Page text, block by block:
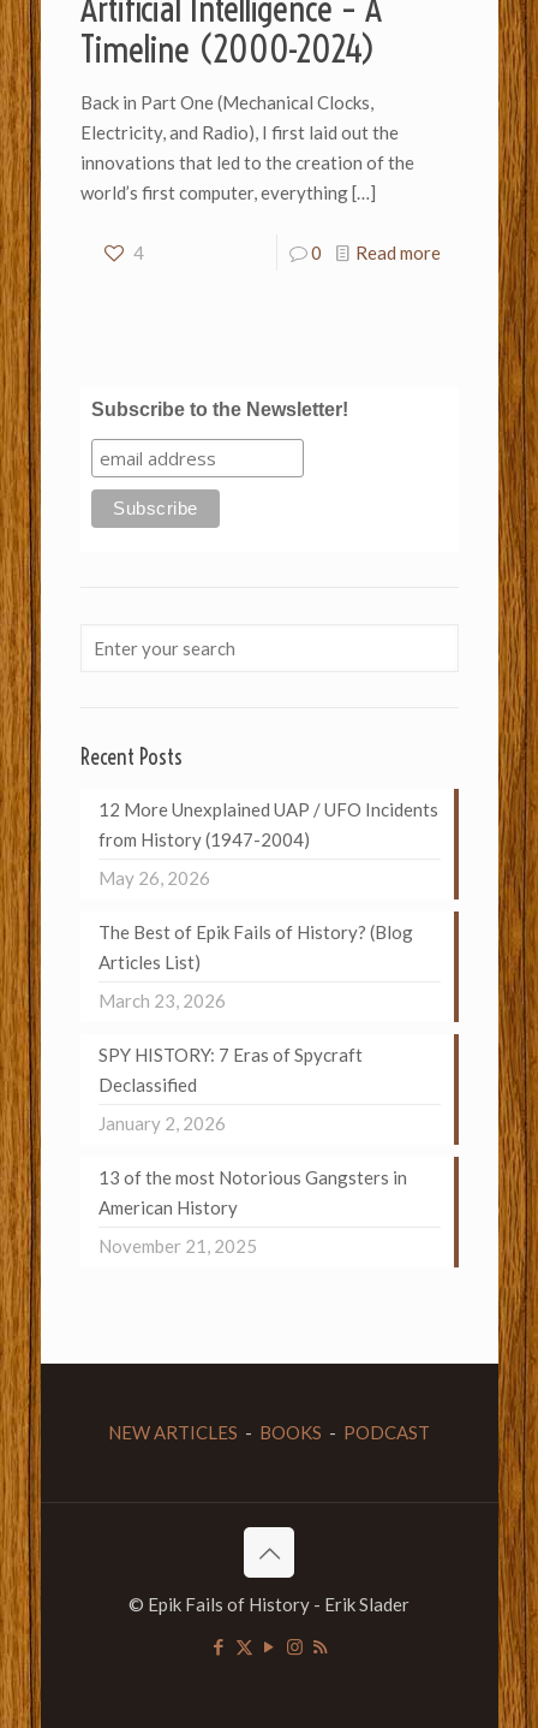
Timeline (2000-2024)
Back in Part One (Mechanical Clocks,
Electricity, and Radio), I first laid out the
innovations that led to the creation of the
world’s first computer, everything[…]
4 0 Read more
Subscribe to the Newsletter!
Recent Posts
12 More Unexplained UAP / UFO Incidents
from History (1947-2004)
May 26, 2026
The Best of Epik Fails of History? (Blog
Articles List)
March 23, 2026
SPY HISTORY: 7 Eras of Spycraft
Declassified
January 2, 2026
13 of the most Notorious Gangsters in
American History
November 21, 2025
NEW ARTICLES - BOOKS - PODCAST
© Epik Fails of History - Erik Slader